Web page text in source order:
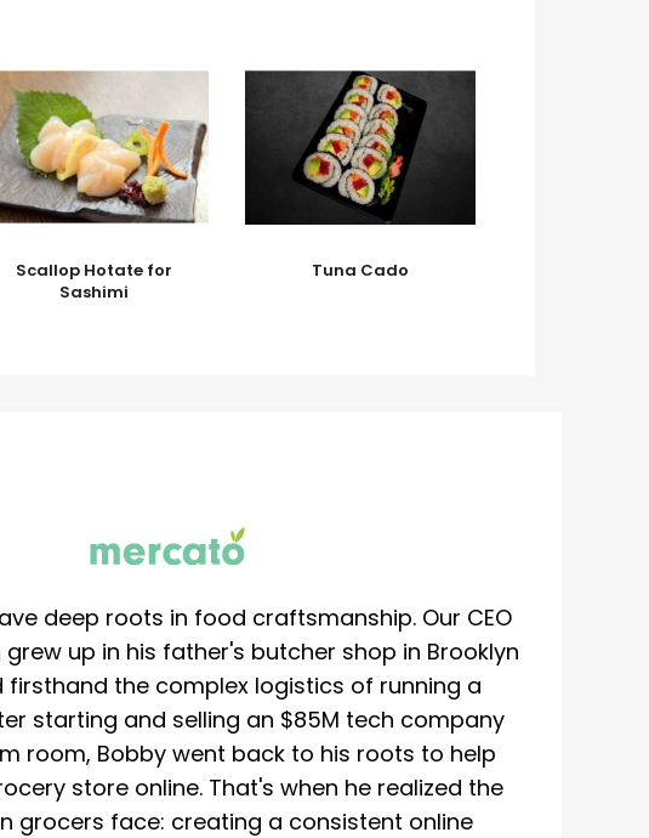
Scallop Hotate for
Sashimi
Tuna Cado
deep roots in food craftsmanship. Our CEO
up in his father's butcher shop in Brooklyn
firsthand the complex logistics of running a
starting and selling an $85M tech company
room, Bobby went back to his roots to help
store online. That's when he realized the
grocers face: creating a consistent online